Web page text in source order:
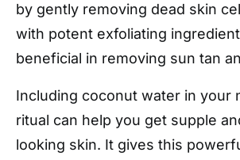
by gently removing dead skin
with potent exfoliating
beneficial in removing sun tan
Including coconut water in your
ritual can help you get supple
looking skin. It gives this